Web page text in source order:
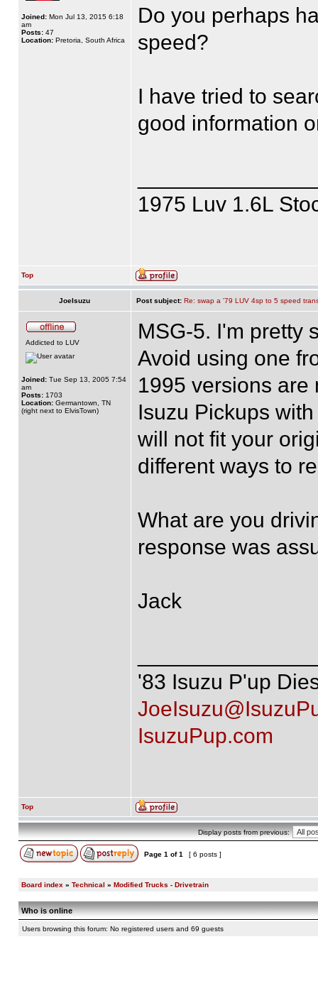
Joined: Mon Jul 13, 2015 6:18
am
Posts: 47
Location: Pretoria, South Africa
Do you perhaps
speed?
I have tried to
good information
1975 Luv 1.6L
Top
JoeIsuzu Post subject: Re: swap a '79 LUV 4sp to 5 speed
Addicted to LUV
Joined: Tue Sep 13, 2005 7:54
am
Posts: 1703
Location: Germantown, TN
(right next to ElvisTown)
MSG-5. I'm pretty
Avoid using one
1995 versions are
Isuzu Pickups
will not fit your
different ways to
What are you
response was
Jack
'83 Isuzu P'up
IsuzuPup.com
Top
Display posts from previous:
Page 1 of1 [ 6 posts ]
Board index » Technical » Modified Trucks - Drivetrain
Who is online
Users browsing this forum: No registered users and 69 guests